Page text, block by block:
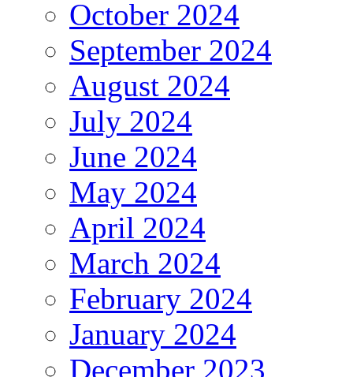
October 2024
September 2024
August 2024
July 2024
June 2024
May 2024
April 2024
March 2024
February 2024
January 2024
December 2023